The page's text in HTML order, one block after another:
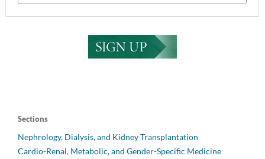
Sections
Nephrology, Dialysis, and Kidney Transplantation
Cardio-Renal, Metabolic, and Gender-Specific Medicine